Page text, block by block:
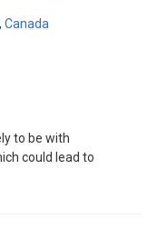
, Canada
to be with
could lead to